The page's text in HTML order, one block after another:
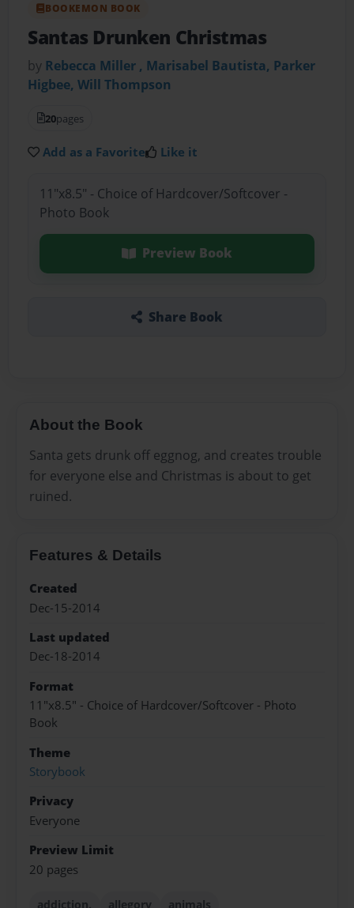
BOOKEMON BOOK
Santas Drunken Christmas
by Rebecca Miller , Marisabel Bautista, Parker
Higbee, Will Thompson
20pages
Add as a Favorite Like it
11"x8.5" - Choice of Hardcover/Softcover -
Photo Book
Preview Book
Share Book
About the Book
Santa gets drunk off eggnog, and creates trouble
for everyone else and Christmas is about to get
ruined.
Features & Details
Created
Dec-15-2014
Last updated
Dec-18-2014
Format
11"x8.5" - Choice of Hardcover/Softcover - Photo
Book
Theme
Storybook
Privacy
Everyone
Preview Limit
20 pages
addiction. allegory animals